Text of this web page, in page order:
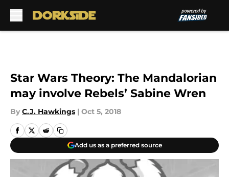
Star Wars Theory: The Mandalorian
may involve Rebels’ Sabine Wren
By C.J. Hawkings | Oct 5, 2018
Add us as a preferred source